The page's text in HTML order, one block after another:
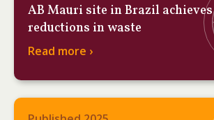
AB Mauri site in Brazil
reductions in waste
Read more ›